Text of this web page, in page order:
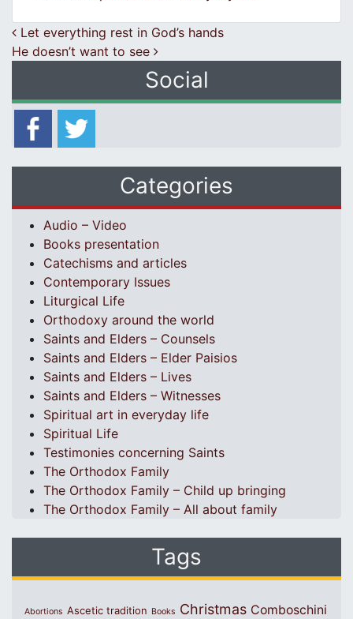
Post navigation
Let everything rest in God’s hands
He doesn’t want to see
Social
Categories
Audio – Video
Books presentation
Catechisms and articles
Contemporary Issues
Liturgical Life
Orthodoxy around the world
Saints and Elders – Counsels
Saints and Elders – Elder Paisios
Saints and Elders – Lives
Saints and Elders – Witnesses
Spiritual art in everyday life
Spiritual Life
Testimonies concerning Saints
The Orthodox Family
The Orthodox Family – Child up bringing
The Orthodox Family – All about family
Tags
Abortions Ascetic tradition Books Christmas Comboschini